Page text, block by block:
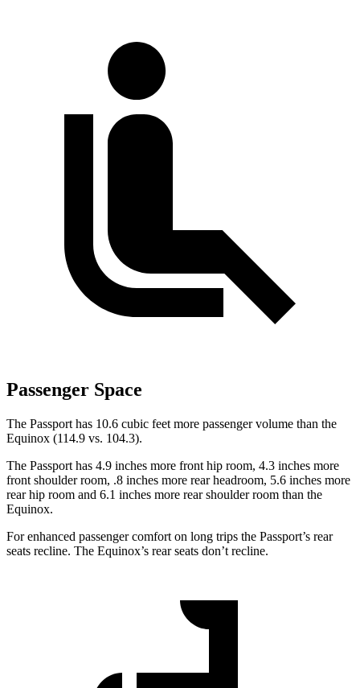
Passenger Space
The Passport has 10.6 cubic feet more passenger volume than the
Equinox (114.9 vs. 104.3).
The Passport has 4.9 inches more front hip room, 4.3 inches more
front shoulder room, .8 inches more rear headroom, 5.6 inches more
rear hip room and 6.1 inches more rear shoulder room than the
Equinox.
For enhanced passenger comfort on long trips the Passport’s rear
seats recline. The Equinox’s rear seats don’t recline.